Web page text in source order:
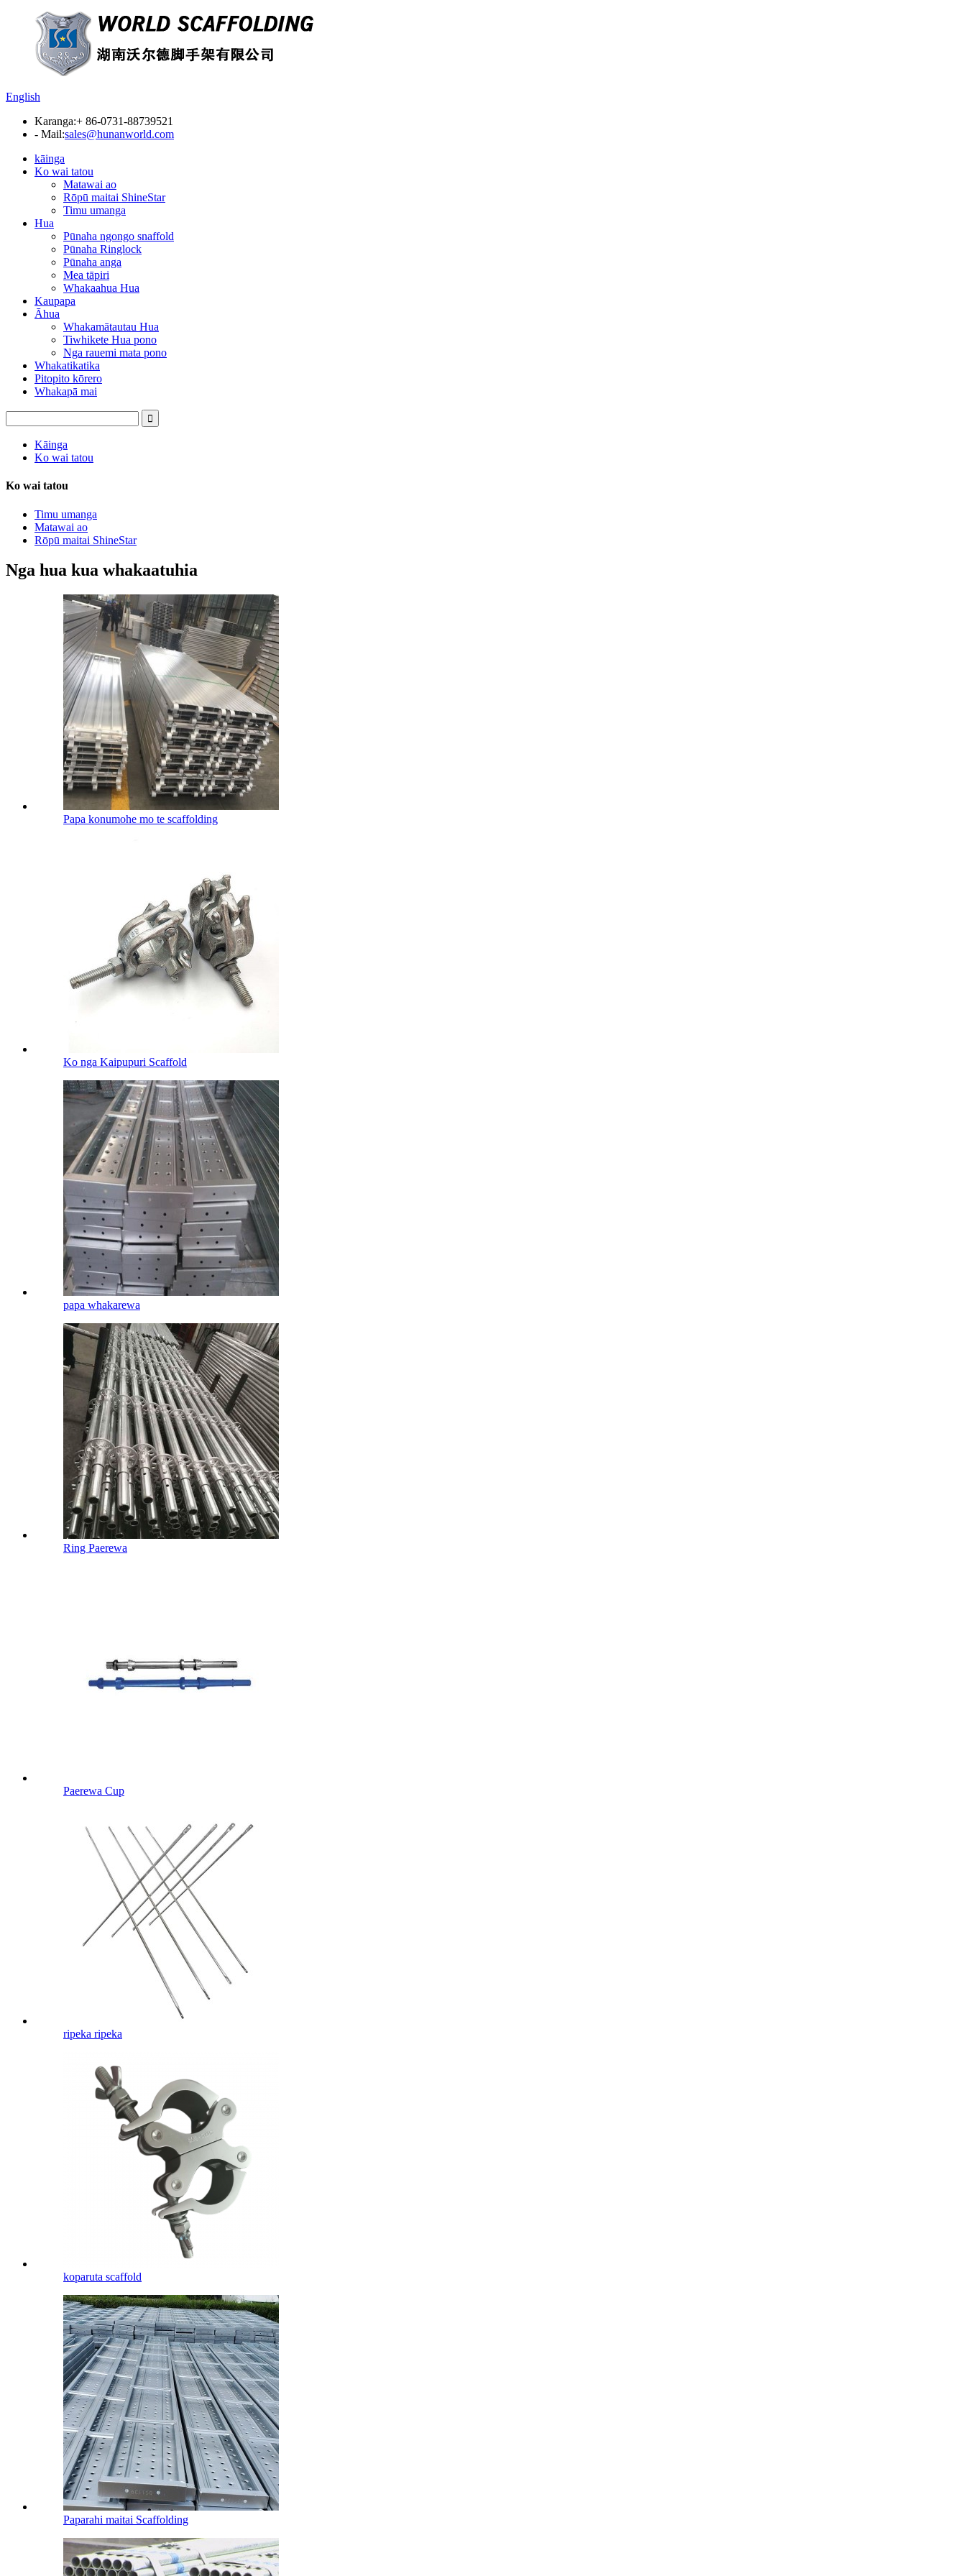
English
Karanga:+ 86-0731-88739521
- Mail:sales@hunanworld.com
kāinga
Ko wai tatou
Matawai ao
Rōpū maitai ShineStar
Timu umanga
Hua
Pūnaha ngongo snaffold
Pūnaha Ringlock
Pūnaha anga
Mea tāpiri
Whakaahua Hua
Kaupapa
Āhua
Whakamātautau Hua
Tiwhikete Hua pono
Nga rauemi mata pono
Whakatikatika
Pitopito kōrero
Whakapā mai
Kāinga
Ko wai tatou
Ko wai tatou
Timu umanga
Matawai ao
Rōpū maitai ShineStar
Nga hua kua whakaatuhia
Papa konumohe mo te scaffolding
Ko nga Kaipupuri Scaffold
papa whakarewa
Ring Paerewa
Paerewa Cup
ripeka ripeka
koparuta scaffold
Paparahi maitai Scaffolding